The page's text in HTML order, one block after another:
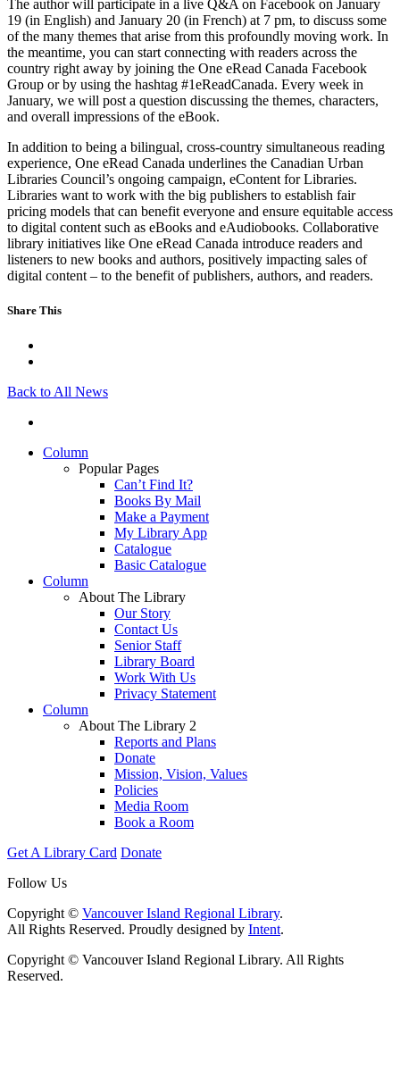
The author will participate in a live Q&A on Facebook on January
19 (in English) and January 20 (in French) at 7 pm, to discuss some
of the many themes that arise from this profoundly moving work. In
the meantime, you can start connecting with readers across the
country right away by joining the One eRead Canada Facebook
Group or by using the hashtag #1eReadCanada. Every week in
January, we will post a question discussing the themes, characters,
and overall impressions of the eBook.
In addition to being a bilingual, cross-country simultaneous reading
experience, One eRead Canada underlines the Canadian Urban
Libraries Council’s ongoing campaign, eContent for Libraries.
Libraries want to work with the big publishers to establish fair
pricing models that can benefit everyone and ensure equitable access
to digital content such as eBooks and eAudiobooks. Collaborative
library initiatives like One eRead Canada introduce readers and
listeners to new books and authors, positively impacting sales of
digital content – to the benefit of publishers, authors, and readers.
Share This
Back to All News
Column
Popular Pages
Can’t Find It?
Books By Mail
Make a Payment
My Library App
Catalogue
Basic Catalogue
Column
About The Library
Our Story
Contact Us
Senior Staff
Library Board
Work With Us
Privacy Statement
Column
About The Library 2
Reports and Plans
Donate
Mission, Vision, Values
Policies
Media Room
Book a Room
Get A Library Card Donate
Follow Us
Copyright © Vancouver Island Regional Library.
All Rights Reserved. Proudly designed by Intent.
Copyright © Vancouver Island Regional Library. All Rights
Reserved.